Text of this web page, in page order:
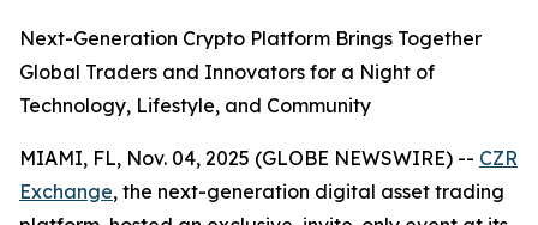
Next-Generation Crypto Platform Brings Together
Global Traders and Innovators for a Night of
Technology, Lifestyle, and Community
MIAMI, FL, Nov. 04, 2025 (GLOBE NEWSWIRE) -- CZR
Exchange, the next-generation digital asset trading